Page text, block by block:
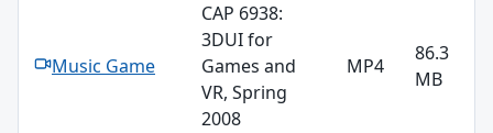
Music Game
CAP 6938:
3DUI for
Games and
VR, Spring
2008
MP4
86.3
MB